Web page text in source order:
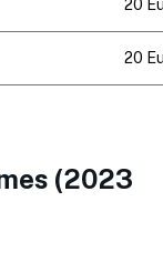
20
20
(2023